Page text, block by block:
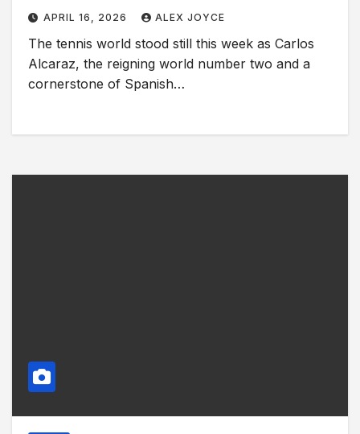
APRIL 16, 2026 ALEX JOYCE
The tennis world stood still this week as Carlos
Alcaraz, the reigning world number two and a
cornerstone of Spanish…